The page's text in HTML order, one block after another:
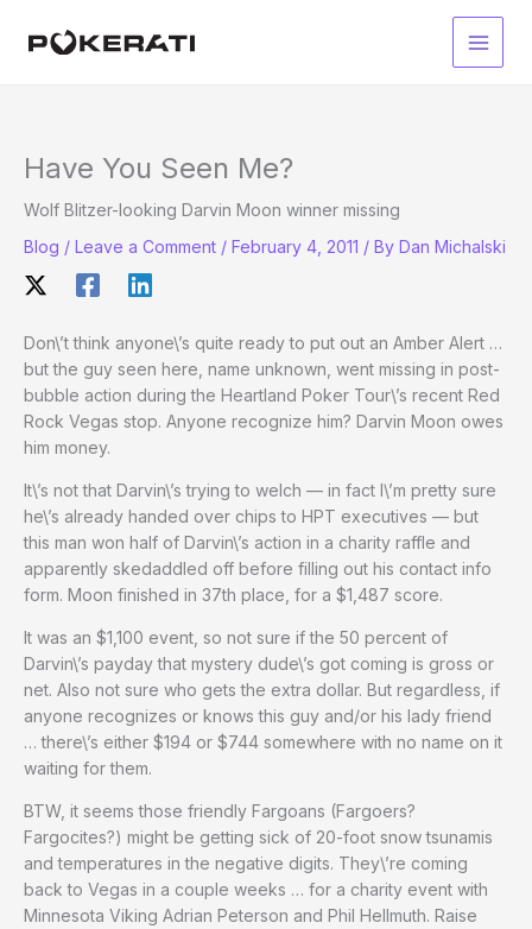
Main
Have You Seen Me?
Wolf Blitzer-looking Darvin Moon winner missing
Blog / Leave a Comment / February 4, 2011 / By Dan Michalski
Don\’t think anyone\’s quite ready to put out an Amber Alert …
but the guy seen here, name unknown, went missing in post-
bubble action during the Heartland Poker Tour\’s recent Red
Rock Vegas stop. Anyone recognize him? Darvin Moon owes
him money.
It\’s not that Darvin\’s trying to welch — in fact I\’m pretty sure
he\’s already handed over chips to HPT executives — but
this man won half of Darvin\’s action in a charity raffle and
apparently skedaddled off before filling out his contact info
form. Moon finished in 37th place, for a $1,487 score.
It was an $1,100 event, so not sure if the 50 percent of
Darvin\’s payday that mystery dude\’s got coming is gross or
net. Also not sure who gets the extra dollar. But regardless, if
anyone recognizes or knows this guy and/or his lady friend
… there\’s either $194 or $744 somewhere with no name on it
waiting for them.
BTW, it seems those friendly Fargoans (Fargoers?
Fargocites?) might be getting sick of 20-foot snow tsunamis
and temperatures in the negative digits. They\’re coming
back to Vegas in a couple weeks … for a charity event with
Minnesota Viking Adrian Peterson and Phil Hellmuth. Raise